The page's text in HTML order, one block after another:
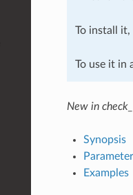
To install
To use it in
New in
Synopsis
Examples